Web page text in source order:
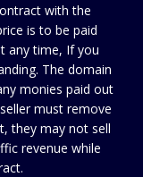
with the
is to be paid
any time, If you
The domain
monies paid out
must remove
they may not sell
revenue while